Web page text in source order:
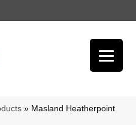
» Masland Heatherpoint